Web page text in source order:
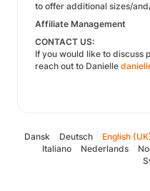
to offer additional sizes/
Affiliate Management
CONTACT US:
If you would like to discuss
reach out to Danielle
Dansk Deutsch English
Italiano
Nederlands